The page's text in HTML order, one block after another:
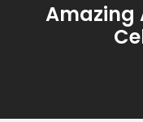
Amazing